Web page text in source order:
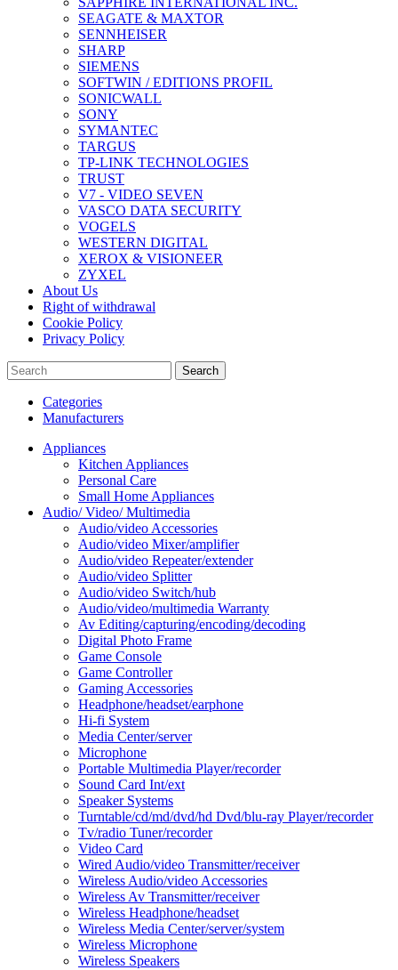
SEAGATE & MAXTOR
SENNHEISER
SHARP
SIEMENS
SOFTWIN / EDITIONS PROFIL
SONICWALL
SONY
SYMANTEC
TARGUS
TP-LINK TECHNOLOGIES
TRUST
V7 - VIDEO SEVEN
VASCO DATA SECURITY
VOGELS
WESTERN DIGITAL
XEROX & VISIONEER
ZYXEL
About Us
Right of withdrawal
Cookie Policy
Privacy Policy
Search
Categories
Manufacturers
Appliances
Kitchen Appliances
Personal Care
Small Home Appliances
Audio/ Video/ Multimedia
Audio/video Accessories
Audio/video Mixer/amplifier
Audio/video Repeater/extender
Audio/video Splitter
Audio/video Switch/hub
Audio/video/multimedia Warranty
Av Editing/capturing/encoding/decoding
Digital Photo Frame
Game Console
Game Controller
Gaming Accessories
Headphone/headset/earphone
Hi-fi System
Media Center/server
Microphone
Portable Multimedia Player/recorder
Sound Card Int/ext
Speaker Systems
Turntable/cd/md/dvd/hd Dvd/blu-ray Player/recorder
Tv/radio Tuner/recorder
Video Card
Wired Audio/video Transmitter/receiver
Wireless Audio/video Accessories
Wireless Av Transmitter/receiver
Wireless Headphone/headset
Wireless Media Center/server/system
Wireless Microphone
Wireless Speakers